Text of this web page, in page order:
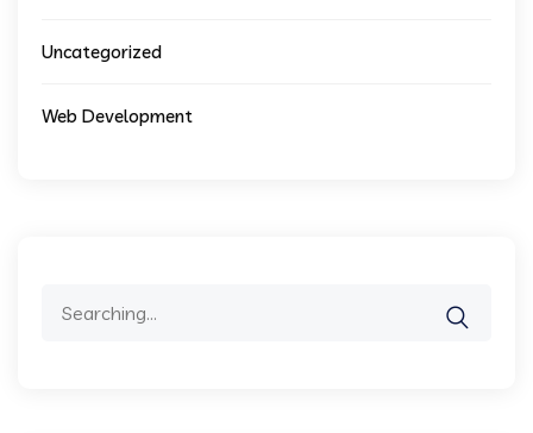
Uncategorized
Web Development